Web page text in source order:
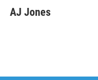
e
b
t
t
k
e
AJ Jones